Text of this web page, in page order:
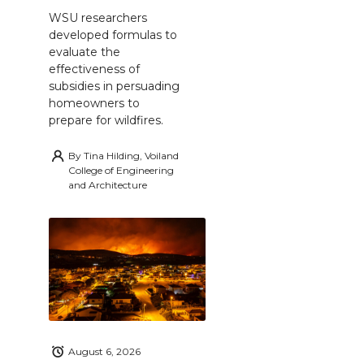
WSU researchers
developed formulas to
evaluate the
effectiveness of
subsidies in persuading
homeowners to
prepare for wildfires.
By Tina Hilding, Voiland
College of Engineering
and Architecture
August 6, 2026